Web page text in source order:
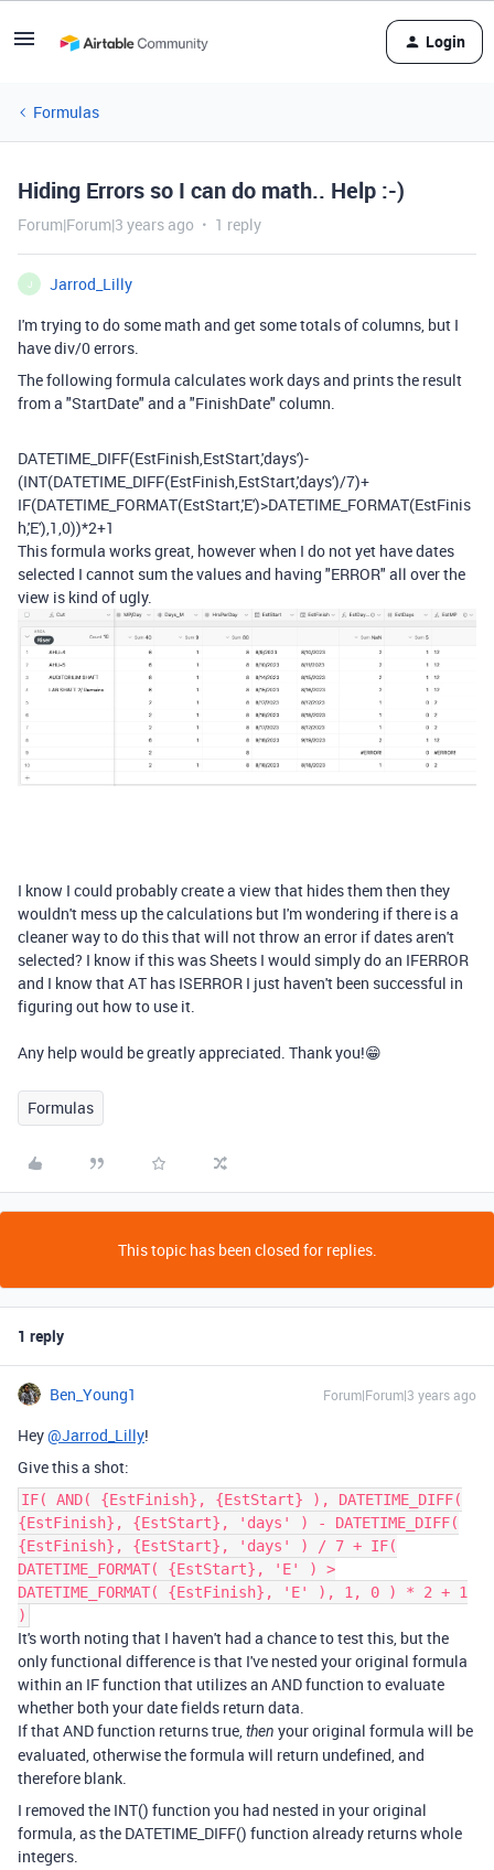
Login
Formulas
Hiding Errors so I can do math.. Help :-)
Forum|Forum|3 years ago 1 reply
J
Jarrod_Lilly
I'm trying to do some math and get some totals of columns, but I
have div/0 errors.
The following formula calculates work days and prints the result
from a "StartDate" and a "FinishDate" column.
DATETIME_DIFF(EstFinish,EstStart,'days')-
(INT(DATETIME_DIFF(EstFinish,EstStart,'days')/7)+
IF(DATETIME_FORMAT(EstStart,'E')>DATETIME_FORMAT(EstFinis
h,'E'),1,0))*2+1
This formula works great, however when I do not yet have dates
selected I cannot sum the values and having "ERROR" all over the
view is kind of ugly.
I know I could probably create a view that hides them then they
wouldn't mess up the calculations but I'm wondering if there is a
cleaner way to do this that will not throw an error if dates aren't
selected? I know if this was Sheets I would simply do an IFERROR
and I know that AT has ISERROR I just haven't been successful in
figuring out how to use it.
Any help would be greatly appreciated. Thank you!😁
Formulas
This topic has been closed for replies.
1 reply
Ben_Young1 Forum|Forum|3 years ago
Hey@Jarrod_Lilly!
Give this a shot:
IF( AND( {EstFinish}, {EstStart} ), DATETIME_DIFF(
{EstFinish}, {EstStart}, 'days' ) - DATETIME_DIFF(
{EstFinish}, {EstStart}, 'days' ) / 7 + IF(
DATETIME_FORMAT( {EstStart}, 'E' ) >
DATETIME_FORMAT( {EstFinish}, 'E' ), 1, 0 ) * 2 + 1
)
It's worth noting that I haven't had a chance to test this, but the
only functional difference is that I've nested your original formula
within an IF function that utilizes an AND function to evaluate
whether both your date fields return data.
If that AND function returns true, then your original formula will be
evaluated, otherwise the formula will return undefined, and
therefore blank.
I removed the INT() function you had nested in your original
formula, as the DATETIME_DIFF() function already returns whole
integers.